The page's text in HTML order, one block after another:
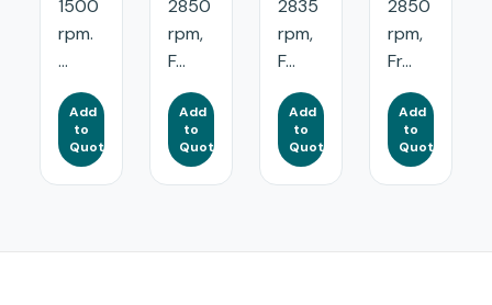
1500
rpm.
...
Add
to
Quote
2850
rpm,
F...
Add
to
Quote
2835
rpm,
F...
Add
to
Quote
2850
rpm,
Fr...
Add
to
Quote